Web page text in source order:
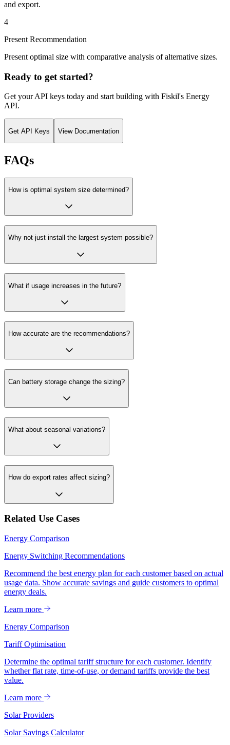
and export.
4
Present Recommendation
Present optimal size with comparative analysis of alternative sizes.
Ready to get started?
Get your API keys today and start building with Fiskil's Energy
API.
Get API Keys View Documentation
FAQs
How is optimal system size determined?
Why not just install the largest system possible?
What if usage increases in the future?
How accurate are the recommendations?
Can battery storage change the sizing?
What about seasonal variations?
How do export rates affect sizing?
Related Use Cases
Energy Comparison
Energy Switching Recommendations
Recommend the best energy plan for each customer based on actual
usage data. Show accurate savings and guide customers to optimal
energy deals.
Learn more
Energy Comparison
Tariff Optimisation
Determine the optimal tariff structure for each customer. Identify
whether flat rate, time-of-use, or demand tariffs provide the best
value.
Learn more
Solar Providers
Solar Savings Calculator